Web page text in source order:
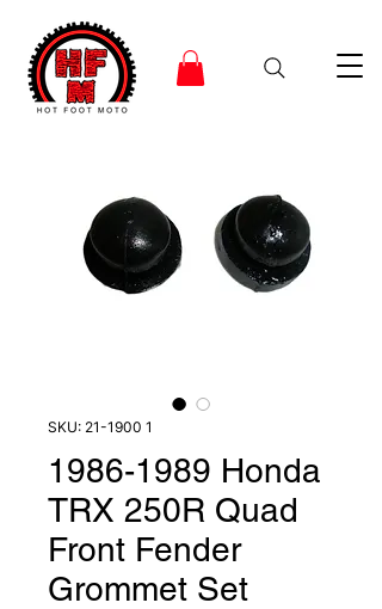
SKU: 21-1900 1
1986-1989 Honda
TRX 250R Quad
Front Fender
Grommet Set